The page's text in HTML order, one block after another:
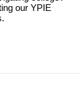
our YPIE